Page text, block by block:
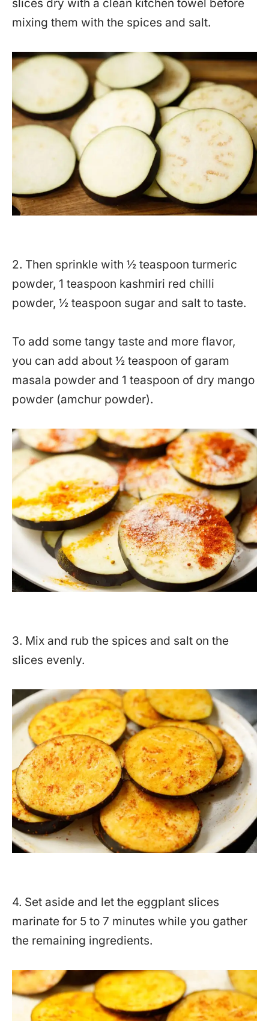
slices dry with a clean kitchen towel before
mixing them with the spices and salt.
2. Then sprinkle with ½ teaspoon turmeric
powder, 1 teaspoon kashmiri red chilli
powder, ½ teaspoon sugar and salt to taste.
To add some tangy taste and more flavor,
you can add about ½ teaspoon of garam
masala powder and 1 teaspoon of dry mango
powder (amchur powder).
3. Mix and rub the spices and salt on the
slices evenly.
4. Set aside and let the eggplant slices
marinate for 5 to 7 minutes while you gather
the remaining ingredients.